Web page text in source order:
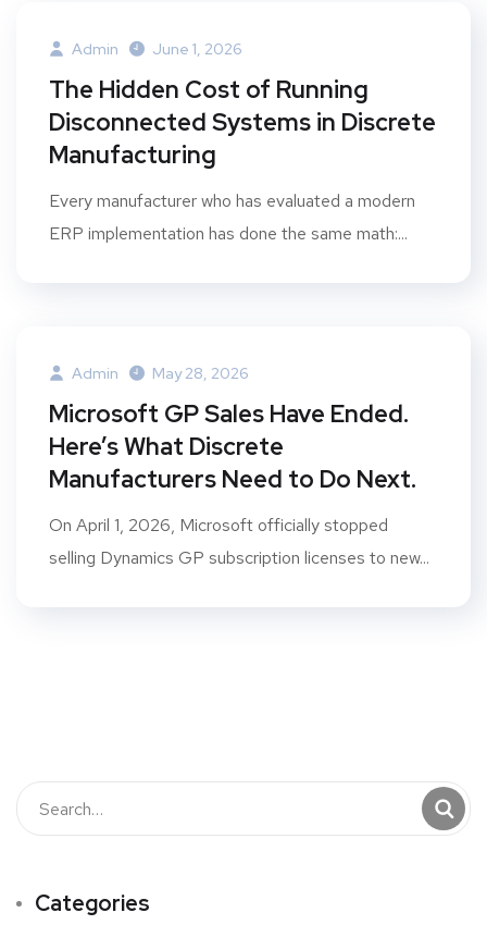
Admin June 1, 2026
The Hidden Cost of Running
Disconnected Systems in Discrete
Manufacturing
Every manufacturer who has evaluated a modern
ERP implementation has done the same math:...
Admin May 28, 2026
Microsoft GP Sales Have Ended.
Here’s What Discrete
Manufacturers Need to Do Next.
On April 1, 2026, Microsoft officially stopped
selling Dynamics GP subscription licenses to new...
Categories